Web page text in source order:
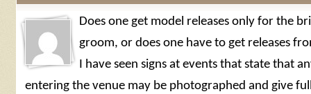
Does one get model releases only for the
groom, or does one have to get releases
I have seen signs at events that state that
entering the venue may be photographed and give